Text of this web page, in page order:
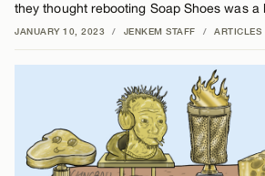
they thought rebooting Soap Shoes was a
JANUARY 10, 2023 / JENKEM STAFF / ARTICLES